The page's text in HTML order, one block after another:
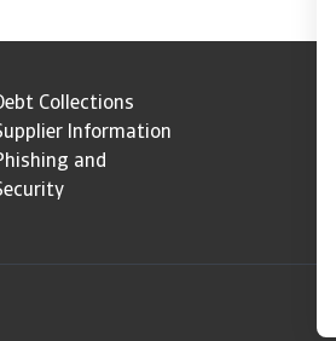
Collections
Information
and